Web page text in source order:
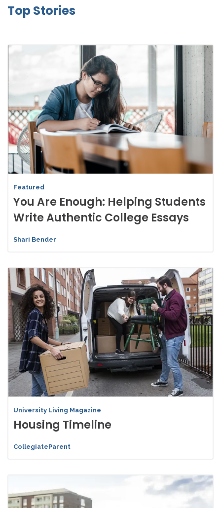
Top Stories
Featured
You Are Enough: Helping Students
Write Authentic College Essays
Shari Bender
University Living Magazine
Housing Timeline
CollegiateParent